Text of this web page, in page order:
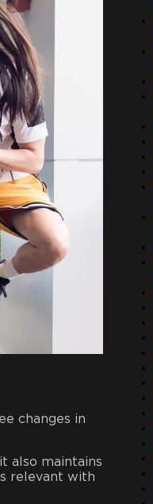
changes in
also maintains
relevant with